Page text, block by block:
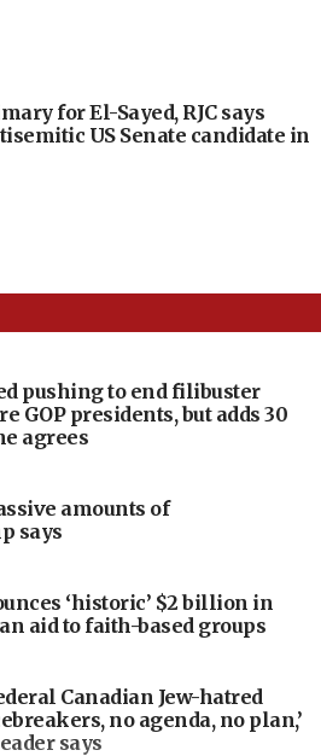
for El-Sayed, RJC says
US Senate candidate in
pushing to end filibuster
GOP presidents, but adds 30
agrees
amounts of
says
‘historic’ $2 billion in
aid to faith-based groups
Canadian Jew-hatred
no agenda, no plan,’
says